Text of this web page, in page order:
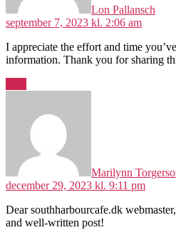
Lon Pallansch
september 7, 2023 kl. 2:06 am
I appreciate the effort and time
information. Thank you for sharing
Marilynn
december 29, 2023 kl. 9:11 pm
Dear southharbourcafe.dk
and well-written post!